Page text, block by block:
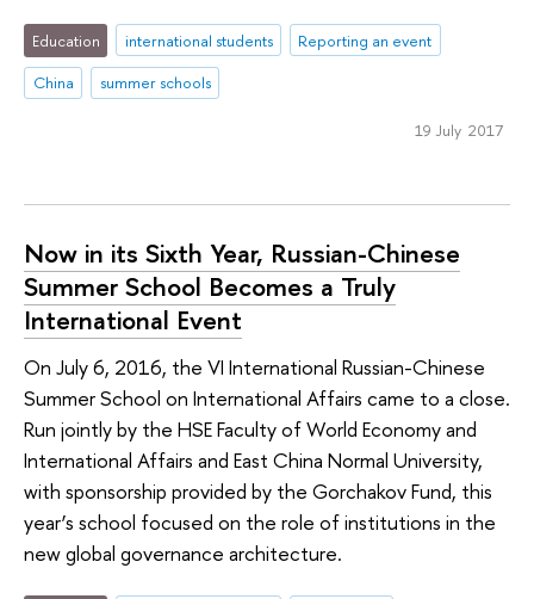
Education international students
Reporting an event
China
summer schools
19 July 2017
Now in its Sixth Year, Russian-Chinese
Summer School Becomes a Truly
International Event
On July 6, 2016, the VI International Russian-Chinese
Summer School on International Affairs came to a close.
Run jointly by the HSE Faculty of World Economy and
International Affairs and East China Normal University,
with sponsorship provided by the Gorchakov Fund, this
year’s school focused on the role of institutions in the
new global governance architecture.